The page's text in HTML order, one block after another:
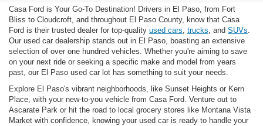
Casa Ford is Your Go-To Destination! Drivers in El Paso, from Fort
Bliss to Cloudcroft, and throughout El Paso County, know that Casa
Ford is their trusted dealer for top-quality used cars, trucks, and SUVs.
Our used car dealership stands out in El Paso, boasting an extensive
selection of over one hundred vehicles. Whether you're aiming to save
on your next ride or seeking a specific make and model from years
past, our El Paso used car lot has something to suit your needs.
Explore El Paso's vibrant neighborhoods, like Sunset Heights or Kern
Place, with your new-to-you vehicle from Casa Ford. Venture out to
Ascarate Park or hit the road to local grocery stores like Montana Vista
Market with confidence, knowing your used car is ready to handle your